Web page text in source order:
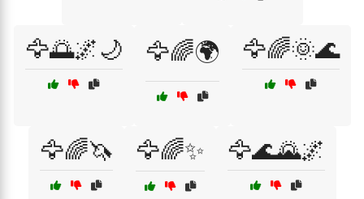
🦅🌅🌌🌙 🦅🌈🌍 🦅🌈🌞🌊
🦅🌈🦄 🦅🌈✨ 🦅🌊🌄🌌